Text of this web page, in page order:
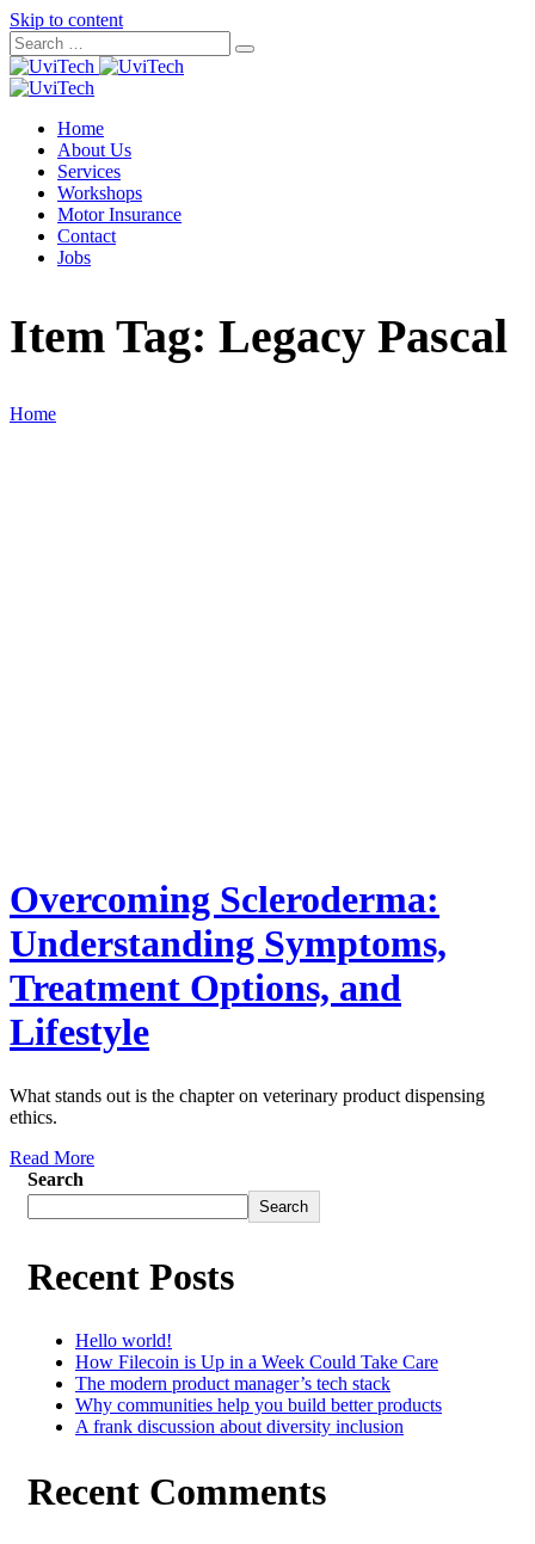
Skip to content
Home
About Us
Services
Workshops
Motor Insurance
Contact
Jobs
Item Tag: Legacy Pascal
Home
Overcoming Scleroderma:
Understanding Symptoms,
Treatment Options, and
Lifestyle
What stands out is the chapter on veterinary product dispensing
ethics.
Read More
Search
Search
Recent Posts
Hello world!
How Filecoin is Up in a Week Could Take Care
The modern product manager’s tech stack
Why communities help you build better products
A frank discussion about diversity inclusion
Recent Comments